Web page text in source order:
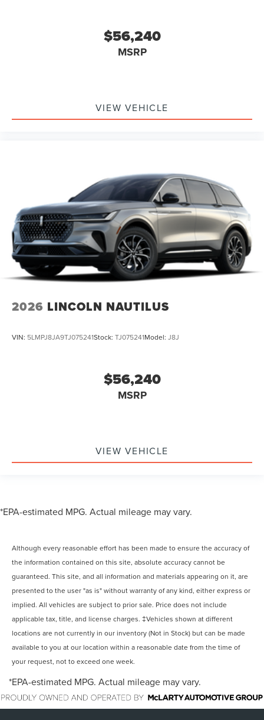
$56,240
MSRP
VIEW VEHICLE
2026 LINCOLN NAUTILUS
VIN: 5LMPJ8JA9TJ075241Stock: TJ075241Model: J8J
$56,240
MSRP
VIEW VEHICLE
*EPA-estimated MPG. Actual mileage may vary.
Although every reasonable effort has been made to ensure the accuracy of
the information contained on this site, absolute accuracy cannot be
guaranteed. This site, and all information and materials appearing on it, are
presented to the user "as is" without warranty of any kind, either express or
implied. All vehicles are subject to prior sale. Price does not include
applicable tax, title, and license charges. ‡Vehicles shown at different
locations are not currently in our inventory (Not in Stock) but can be made
available to you at our location within a reasonable date from the time of
your request, not to exceed one week.
*EPA-estimated MPG. Actual mileage may vary.